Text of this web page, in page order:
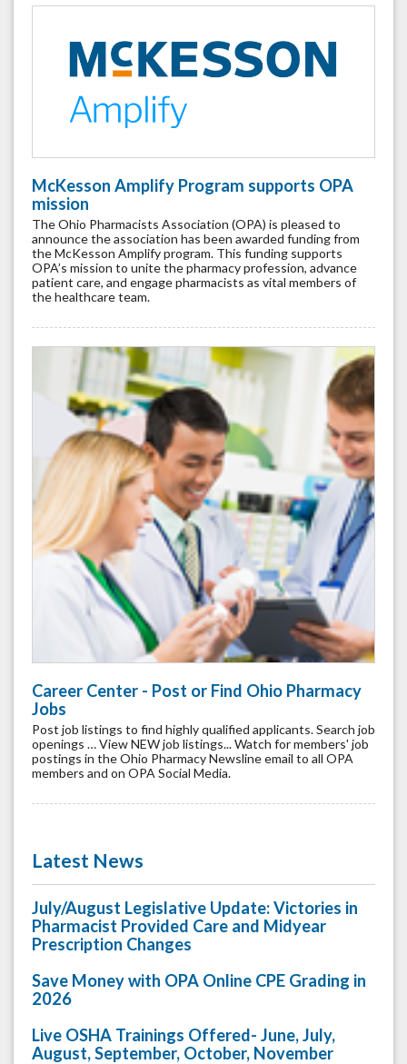
McKesson Amplify Program supports OPA
mission
The Ohio Pharmacists Association (OPA) is pleased to
announce the association has been awarded funding from
the McKesson Amplify program. This funding supports
OPA’s mission to unite the pharmacy profession, advance
patient care, and engage pharmacists as vital members of
the healthcare team.
Career Center - Post or Find Ohio Pharmacy
Jobs
Post job listings to find highly qualified applicants. Search job
openings … View NEW job listings... Watch for members' job
postings in the Ohio Pharmacy Newsline email to all OPA
members and on OPA Social Media.
Latest News
July/August Legislative Update: Victories in
Pharmacist Provided Care and Midyear
Prescription Changes
Save Money with OPA Online CPE Grading in
2026
Live OSHA Trainings Offered- June, July,
August, September, October, November